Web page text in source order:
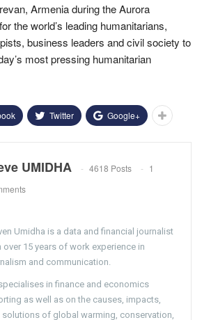
Armenia during the Aurora
the world’s leading humanitarians,
business leaders and civil society to
most pressing humanitarian
Twitter Google+
UMIDHA 4618 Posts
1
Umidha is a data and financial journalist
over 15 years of work experience in
and communication.
in finance and economics
as well as on the causes, impacts,
solutions of global warming, conservation,